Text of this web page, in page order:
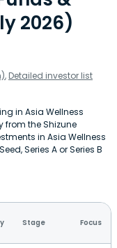
2026)
, Detailed investor list
in Asia Wellness
from the Shizune
in Asia Wellness
Series A or Series B
Stage Focus